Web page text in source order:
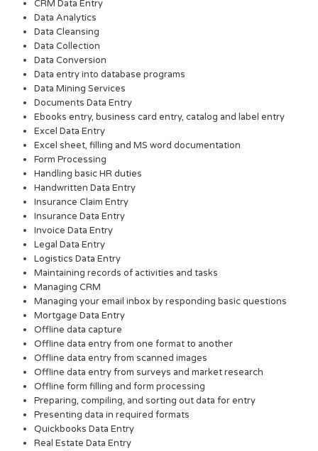
CRM Data Entry
Data Analytics
Data Cleansing
Data Collection
Data Conversion
Data entry into database programs
Data Mining Services
Documents Data Entry
Ebooks entry, business card entry, catalog and label entry
Excel Data Entry
Excel sheet, filling and MS word documentation
Form Processing
Handling basic HR duties
Handwritten Data Entry
Insurance Claim Entry
Insurance Data Entry
Invoice Data Entry
Legal Data Entry
Logistics Data Entry
Maintaining records of activities and tasks
Managing CRM
Managing your email inbox by responding basic questions
Mortgage Data Entry
Offline data capture
Offline data entry from one format to another
Offline data entry from scanned images
Offline data entry from surveys and market research
Offline form filling and form processing
Preparing, compiling, and sorting out data for entry
Presenting data in required formats
Quickbooks Data Entry
Real Estate Data Entry